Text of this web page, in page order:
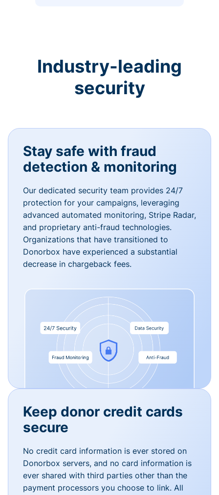
Industry-leading
security
Stay safe with fraud
detection & monitoring
Our dedicated security team provides 24/7
protection for your campaigns, leveraging
advanced automated monitoring, Stripe Radar,
and proprietary anti-fraud technologies.
Organizations that have transitioned to
Donorbox have experienced a substantial
decrease in chargeback fees.
Keep donor credit cards
secure
No credit card information is ever stored on
Donorbox servers, and no card information is
ever shared with third parties other than the
payment processors you choose to link. All